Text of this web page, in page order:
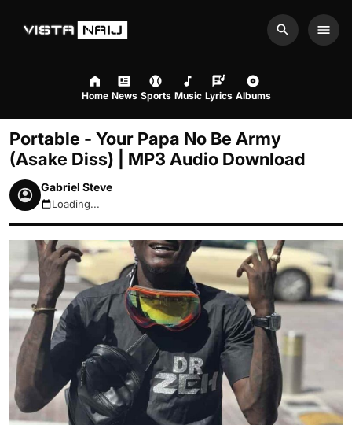
Search
Home News Sports Music Lyrics Albums
Portable - Your Papa No Be Army
(Asake Diss) | MP3 Audio Download
Gabriel Steve
August 10, 2026 3:04am
Loading...